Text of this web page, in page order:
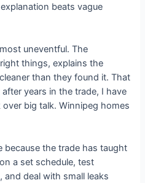
beats vague
uneventful. The
things, explains the
than they found it. That
years in the trade, I have
big talk. Winnipeg homes
because the trade has taught
a set schedule, test
deal with small leaks